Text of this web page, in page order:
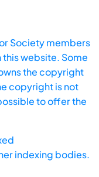
Society members
website. Some
the copyright
copyright is not
to offer the
indexing bodies.